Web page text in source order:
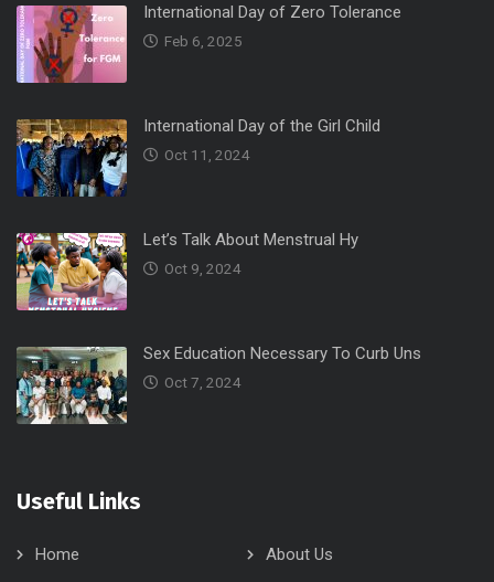
International Day of Zero Tolerance
Feb 6, 2025
International Day of the Girl Child
Oct 11, 2024
Let’s Talk About Menstrual Hy
Oct 9, 2024
Sex Education Necessary To Curb Uns
Oct 7, 2024
Useful Links
Home
About Us